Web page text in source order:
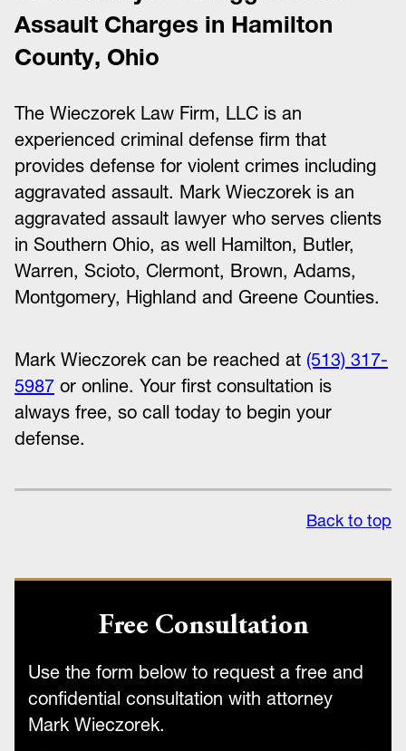
Assault Charges in Hamilton
County, Ohio
The Wieczorek Law Firm, LLC is an
experienced criminal defense firm that
provides defense for violent crimes including
aggravated assault. Mark Wieczorek is an
aggravated assault lawyer who serves clients
in Southern Ohio, as well Hamilton, Butler,
Warren, Scioto, Clermont, Brown, Adams,
Montgomery, Highland and Greene Counties.
Mark Wieczorek can be reached at (513) 317-
5987 or online. Your first consultation is
always free, so call today to begin your
defense.
Back to top
Free Consultation
Use the form below to request a free and
confidential consultation with attorney
Mark Wieczorek.